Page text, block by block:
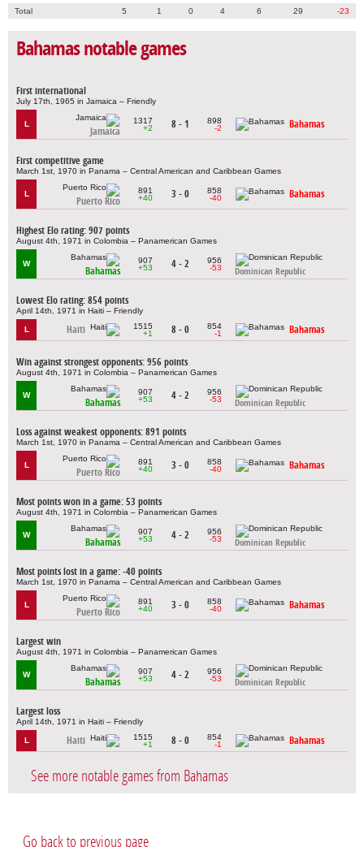
Total
5 1 0 4 6 29 -23
Bahamas notable games
First international
July 17th, 1965 in Jamaica – Friendly
L
Jamaica
1317
+2
8 - 1
898
-2
Bahamas
First competitive game
March 1st, 1970 in Panama – Central American and Caribbean Games
L
Puerto Rico
891
+40
3 - 0
858
-40
Bahamas
Highest Elo rating: 907 points
August 4th, 1971 in Colombia – Panamerican Games
W
Bahamas
907
+53
4 - 2
956
-53
Dominican Republic
Lowest Elo rating: 854 points
April 14th, 1971 in Haiti – Friendly
L Haiti
1515
+1
8 - 0
854
-1
Bahamas
Win against strongest opponents: 956 points
August 4th, 1971 in Colombia – Panamerican Games
W
Bahamas
907
+53
4 - 2
956
-53
Dominican Republic
Loss against weakest opponents: 891 points
March 1st, 1970 in Panama – Central American and Caribbean Games
L
Puerto Rico
891
+40
3 - 0
858
-40
Bahamas
Most points won in a game: 53 points
August 4th, 1971 in Colombia – Panamerican Games
W
Bahamas
907
+53
4 - 2
956
-53
Dominican Republic
Most points lost in a game: -40 points
March 1st, 1970 in Panama – Central American and Caribbean Games
L
Puerto Rico
891
+40
3 - 0
858
-40
Bahamas
Largest win
August 4th, 1971 in Colombia – Panamerican Games
W
Bahamas
907
+53
4 - 2
956
-53
Dominican Republic
Largest loss
April 14th, 1971 in Haiti – Friendly
L Haiti
1515
+1
8 - 0
854
-1
Bahamas
See more notable games from Bahamas
Go back to previous page